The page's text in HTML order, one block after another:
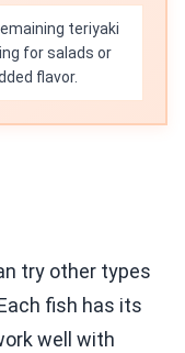
teriyaki
for salads or
flavor.
try other types
fish has its
well with